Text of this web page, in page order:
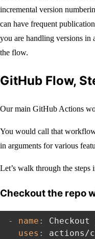
incremental version
can have frequent
you are handling versions in
the flow.
GitHub Flow,
Our main GitHub Actions
You would call that
in arguments for various
Let’s walk through the
Checkout the repo
- name :
uses : actions/